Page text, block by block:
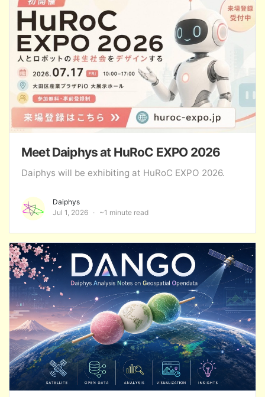
Meet Daiphys at HuRoC EXPO 2026
Daiphys will be exhibiting at HuRoC EXPO 2026.
Daiphys
Jul 1, 2026
~1 minute read